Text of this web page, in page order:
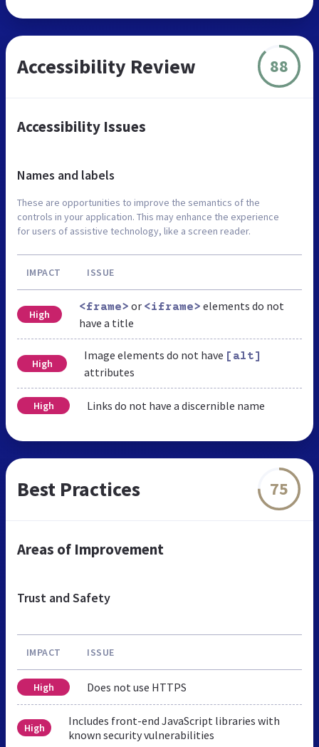
Accessibility Review 88
Accessibility Issues
Names and labels
These are opportunities to improve the semantics of the
controls in your application. This may enhance the experience
for users of assistive technology, like a screen reader.
IMPACT ISSUE
High
<frame> or <iframe> elements do not
have a title
High
Image elements do not have [alt]
attributes
High Links do not have a discernible name
Best Practices 75
Areas of Improvement
Trust and Safety
IMPACT ISSUE
High Does not use HTTPS
High
Includes front-end JavaScript libraries with
known security vulnerabilities